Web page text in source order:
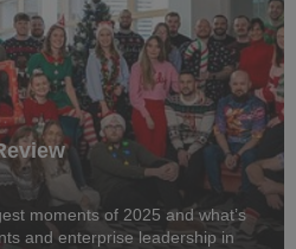
moments of 2025 and what’s
and enterprise leadership in